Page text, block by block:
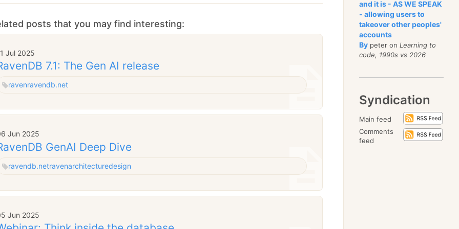
posts that you may find interesting:
Jul 2025
7.1: The Gen AI release
ravenravendb.net
Jun 2025
GenAI Deep Dive
ravendb.netravenarchitecturedesign
Jun 2025
and it is - AS WE SPEAK
- allowing users to
takeover other peoples'
accounts
By peter onLearning to
code, 1990s vs 2026
Syndication
Main feed
Comments
feed